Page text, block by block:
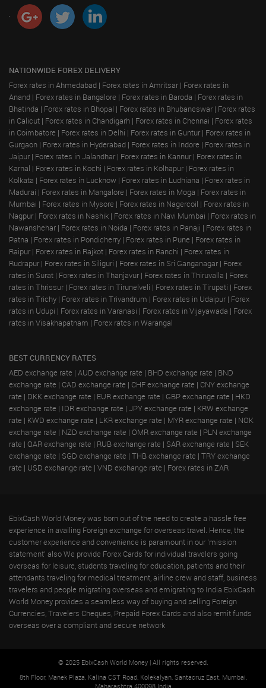
NATIONWIDE FOREX DELIVERY
Forex rates in Ahmedabad | Forex rates in Amritsar | Forex rates in
Anand | Forex rates in Bangalore | Forex rates in Baroda | Forex rates in
Bhatinda | Forex rates in Bhopal | Forex rates in Bhubaneswar | Forex rates
in Calicut | Forex rates in Chandigarh | Forex rates in Chennai | Forex rates
in Coimbatore | Forex rates in Delhi | Forex rates in Guntur | Forex rates in
Gurgaon | Forex rates in Hyderabad | Forex rates in Indore | Forex rates in
Jaipur | Forex rates in Jalandhar | Forex rates in Kannur | Forex rates in
Karnal | Forex rates in Kochi | Forex rates in Kolhapur | Forex rates in
Kolkata | Forex rates in Lucknow | Forex rates in Ludhiana | Forex rates in
Madurai | Forex rates in Mangalore | Forex rates in Moga | Forex rates in
Mumbai | Forex rates in Mysore | Forex rates in Nagercoil | Forex rates in
Nagpur | Forex rates in Nashik | Forex rates in Navi Mumbai | Forex rates in
Nawanshehar | Forex rates in Noida | Forex rates in Panaji | Forex rates in
Patna | Forex rates in Pondicherry | Forex rates in Pune | Forex rates in
Raipur | Forex rates in Rajkot | Forex rates in Ranchi | Forex rates in
Rudrapur | Forex rates in Siliguri | Forex rates in Sri Ganganagar | Forex
rates in Surat | Forex rates in Thanjavur | Forex rates in Thiruvalla | Forex
rates in Thrissur | Forex rates in Tirunelveli | Forex rates in Tirupati | Forex
rates in Trichy | Forex rates in Trivandrum | Forex rates in Udaipur | Forex
rates in Udupi | Forex rates in Varanasi | Forex rates in Vijayawada | Forex
rates in Visakhapatnam | Forex rates in Warangal
BEST CURRENCY RATES
AED exchange rate | AUD exchange rate | BHD exchange rate | BND
exchange rate | CAD exchange rate | CHF exchange rate | CNY exchange
rate | DKK exchange rate | EUR exchange rate | GBP exchange rate | HKD
exchange rate | IDR exchange rate | JPY exchange rate | KRW exchange
rate | KWD exchange rate | LKR exchange rate | MYR exchange rate | NOK
exchange rate | NZD exchange rate | OMR exchange rate | PLN exchange
rate | QAR exchange rate | RUB exchange rate | SAR exchange rate | SEK
exchange rate | SGD exchange rate | THB exchange rate | TRY exchange
rate | USD exchange rate | VND exchange rate | Forex rates in ZAR
EbixCash World Money was born out of the need to create a hassle free
experience in availing Foreign exchange for overseas travel. Hence, the
customer experience and convenience is paramount in our 'mission
statement' also We provide Forex Cards for individual travelers going
overseas for leisure, students traveling for education, patients and their
attendants traveling for medical treatment, airline crew and staff, business
travelers and people migrating overseas and emigrating to India EbixCash
World Money provides a seamless way of buying and selling Foreign
Currencies, Travelers Cheques, Prepaid Forex Cards and also remit funds
overseas over a compliant and secure network
© 2025 EbixCash World Money | All rights reserved.
8th Floor, Manek Plaza, Kalina CST Road, Kolekalyan, Santacruz East, Mumbai,
Maharashtra 400098 India